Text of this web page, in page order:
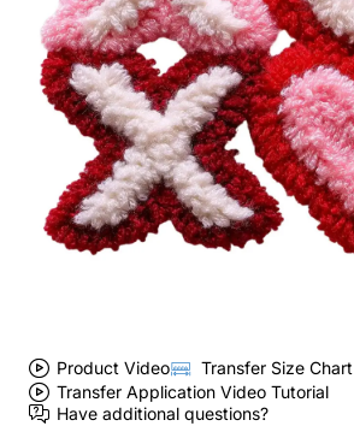
Product Video
Transfer Size Chart
Transfer Application Video Tutorial
Have additional questions?